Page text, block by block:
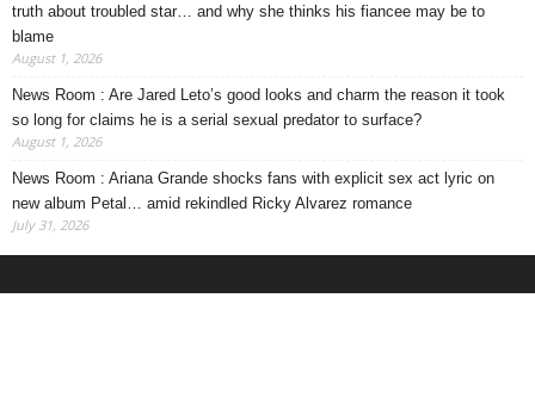
truth about troubled star… and why she thinks his fiancee may be to
blame
August 1, 2026
News Room : Are Jared Leto’s good looks and charm the reason it took
so long for claims he is a serial sexual predator to surface?
August 1, 2026
News Room : Ariana Grande shocks fans with explicit sex act lyric on
new album Petal… amid rekindled Ricky Alvarez romance
July 31, 2026